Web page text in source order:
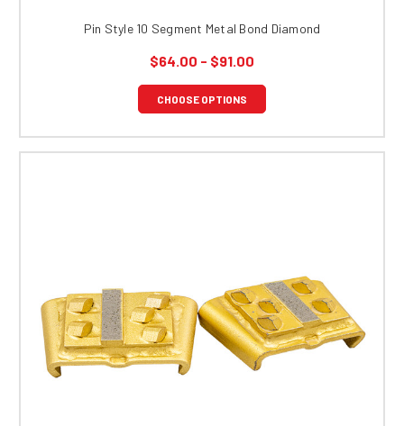
Pin Style 10 Segment Metal Bond Diamond
$64.00 - $91.00
CHOOSE OPTIONS